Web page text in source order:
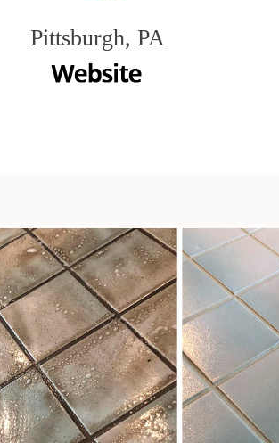
Pittsburgh, PA